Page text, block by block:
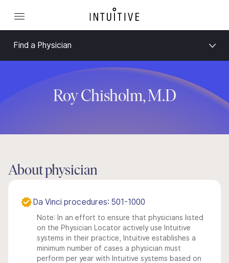
Find a Physician
Roy Chisholm, M.D
About physician
Da Vinci procedures: 501-1000
Note: In an effort to ensure that physicians listed
on the Physician Locator actively use Intuitive
systems in their practice, Intuitive establishes a
minimum number of cases a physician must
perform per year with Intuitive systems based on